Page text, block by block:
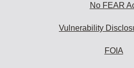
No FEAR
Vulnerability
FOIA